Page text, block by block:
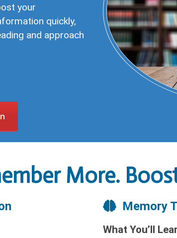
your
quickly,
and approach
More.
Memory
What You’ll